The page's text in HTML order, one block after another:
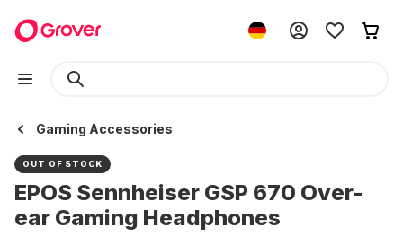
Gaming Accessories
OUT OF STOCK
EPOS Sennheiser GSP 670 Over-
ear Gaming Headphones